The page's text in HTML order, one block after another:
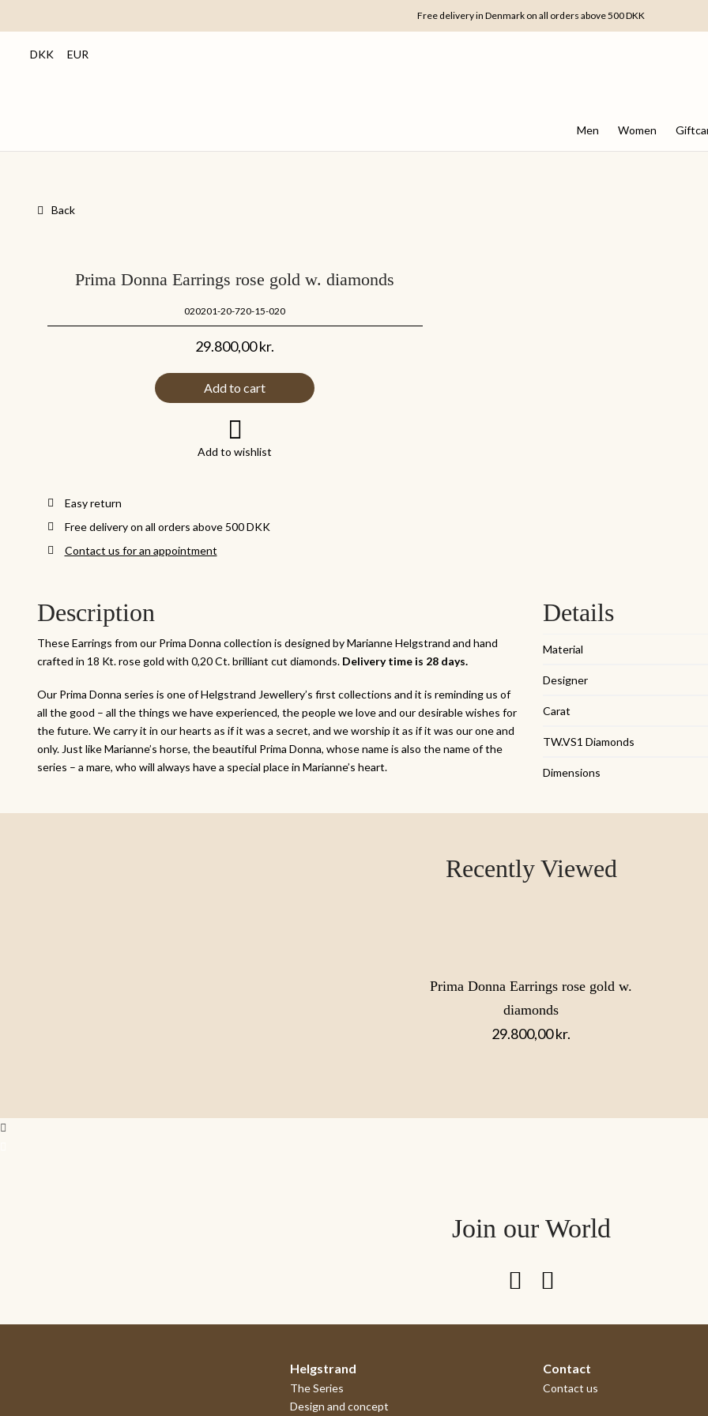
Free delivery in Denmark on all orders above 500 DKK
DKK EUR
Men Women
Back
Prima Donna Earrings rose gold w. diamonds
020201-20-720-15-020
29.800,00kr.
Add to cart
Add to wishlist
Easy return
Free delivery on all orders above 500 DKK
Contact us for an appointment
Description
These Earrings from our Prima Donna collection is designed by Marianne Helgstrand and hand
crafted in 18 Kt. rose gold with 0,20 Ct. brilliant cut diamonds. Delivery time is 28 days.
Our Prima Donna series is one of Helgstrand Jewellery’s first collections and it is reminding us of
all the good – all the things we have experienced, the people we love and our desirable wishes for
the future. We carry it in our hearts as if it was a secret, and we worship it as if it was our one and
only. Just like Marianne’s horse, the beautiful Prima Donna, whose name is also the name of the
series – a mare, who will always have a special place in Marianne’s heart.
Details
Material
Designer
Carat
TW.VS1 Diamonds
Dimensions
Recently Viewed
Prima Donna Earrings rose gold w.
diamonds
29.800,00kr.
Join our World
Helgstrand
The Series
Design and concept
Contact
Contact us